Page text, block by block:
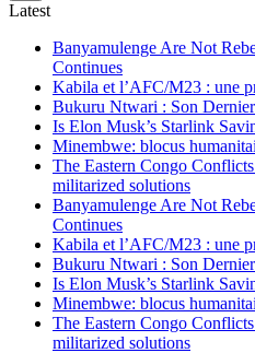
Latest
Banyamulenge Are Not
Continues
Kabila et l’AFC/M23 : une
Bukuru Ntwari : Son Dernier
Is Elon Musk’s Starlink
Minembwe: blocus
The Eastern Congo
militarized solutions
Banyamulenge Are Not
Continues
Kabila et l’AFC/M23 : une
Bukuru Ntwari : Son Dernier
Is Elon Musk’s Starlink
Minembwe: blocus
The Eastern Congo
militarized solutions